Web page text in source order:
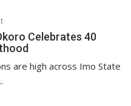
Celebrates 40
are high across Imo State